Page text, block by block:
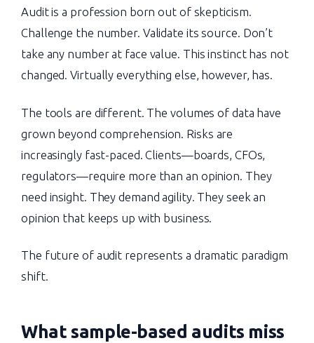
Audit is a profession born out of skepticism.
Challenge the number. Validate its source. Don’t
take any number at face value. This instinct has not
changed. Virtually everything else, however, has.
The tools are different. The volumes of data have
grown beyond comprehension. Risks are
increasingly fast-paced. Clients—boards, CFOs,
regulators—require more than an opinion. They
need insight. They demand agility. They seek an
opinion that keeps up with business.
The future of audit represents a dramatic paradigm
shift.
What sample-based audits miss